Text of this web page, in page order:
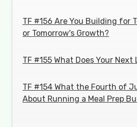
TF #156 Are You Building for
or Tomorrow's Growth?
TF #155 What Does Your Next
TF #154 What the Fourth of
About Running a Meal Prep